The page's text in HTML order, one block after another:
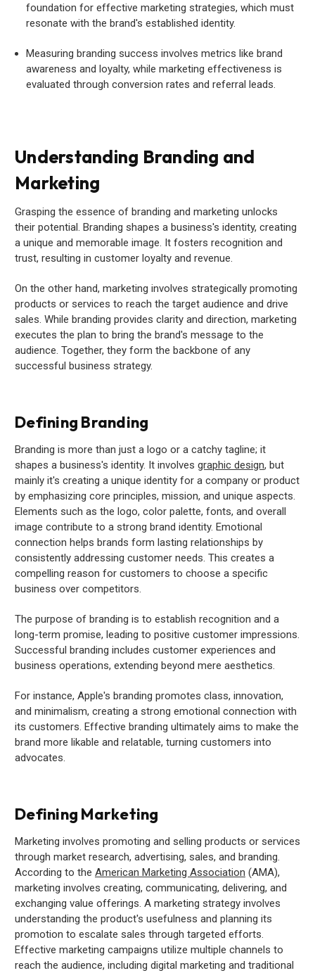
foundation for effective marketing strategies, which must
resonate with the brand's established identity.
Measuring branding success involves metrics like brand
awareness and loyalty, while marketing effectiveness is
evaluated through conversion rates and referral leads.
Understanding Branding and
Marketing
Grasping the essence of branding and marketing unlocks
their potential. Branding shapes a business's identity, creating
a unique and memorable image. It fosters recognition and
trust, resulting in customer loyalty and revenue.
On the other hand, marketing involves strategically promoting
products or services to reach the target audience and drive
sales. While branding provides clarity and direction, marketing
executes the plan to bring the brand's message to the
audience. Together, they form the backbone of any
successful business strategy.
Defining Branding
Branding is more than just a logo or a catchy tagline; it
shapes a business's identity. It involves graphic design, but
mainly it's creating a unique identity for a company or product
by emphasizing core principles, mission, and unique aspects.
Elements such as the logo, color palette, fonts, and overall
image contribute to a strong brand identity. Emotional
connection helps brands form lasting relationships by
consistently addressing customer needs. This creates a
compelling reason for customers to choose a specific
business over competitors.
The purpose of branding is to establish recognition and a
long-term promise, leading to positive customer impressions.
Successful branding includes customer experiences and
business operations, extending beyond mere aesthetics.
For instance, Apple's branding promotes class, innovation,
and minimalism, creating a strong emotional connection with
its customers. Effective branding ultimately aims to make the
brand more likable and relatable, turning customers into
advocates.
Defining Marketing
Marketing involves promoting and selling products or services
through market research, advertising, sales, and branding.
According to the American Marketing Association (AMA),
marketing involves creating, communicating, delivering, and
exchanging value offerings. A marketing strategy involves
understanding the product's usefulness and planning its
promotion to escalate sales through targeted efforts.
Effective marketing campaigns utilize multiple channels to
reach the audience, including digital marketing and traditional